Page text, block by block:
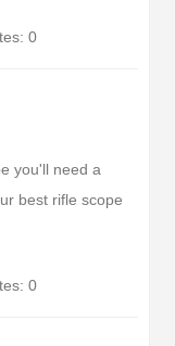
0
you'll need a
best rifle scope
0